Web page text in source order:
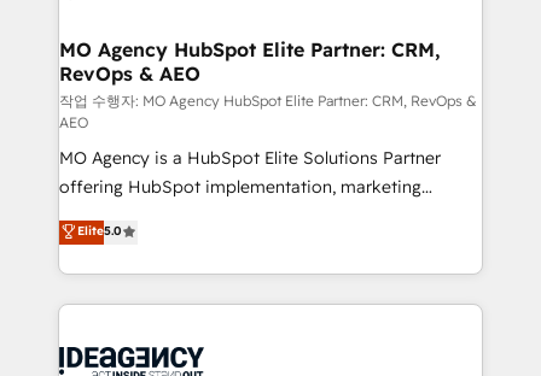
architectures that accelerate revenue operations and
performance. - Multi-object CRM migration, cleanup,
and implementation. - Pre-built and custom
integrations across your full tech stack. - Custom
object setup, CMS builds, and full-funnel automation.
- Dashboards, lifecycle campaigns, and lead
nurturing sequences. - Cross-hub setup across
Marketing, Sales, Operations, and Service Hubs. -
Ongoing optimization, managed support, and
scalable retainers. Let’s make HubSpot your most
drive results.
MO Agency HubSpot Elite Partner: CRM,
RevOps & AEO
작업 수행자: MO Agency HubSpot Elite Partner: CRM, RevOps &
AEO
MO Agency is a HubSpot Elite Solutions Partner
offering HubSpot implementation, marketing
automation, CRM and RevOps consulting, data
architecture, sales enablement, lifecycle automation,
lead scoring and revenue reporting. HubSpot,
Salesforce and integrated enterprise stacks. Digital
Generative Engine Optimisation (AI Search),
Elite5.0